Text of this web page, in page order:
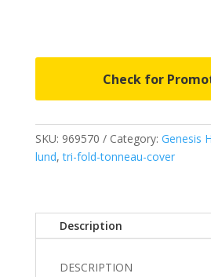
2022-
2023
Toyota
system
quantity
Check for
SKU: 969570 Category: Genesis
lund,tri-fold-tonneau-cover
Description
DESCRIPTION